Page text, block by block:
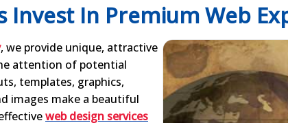
Invest In Premium Web
, we provide unique, attractive
attention of potential
templates, graphics,
images make a beautiful
web design services